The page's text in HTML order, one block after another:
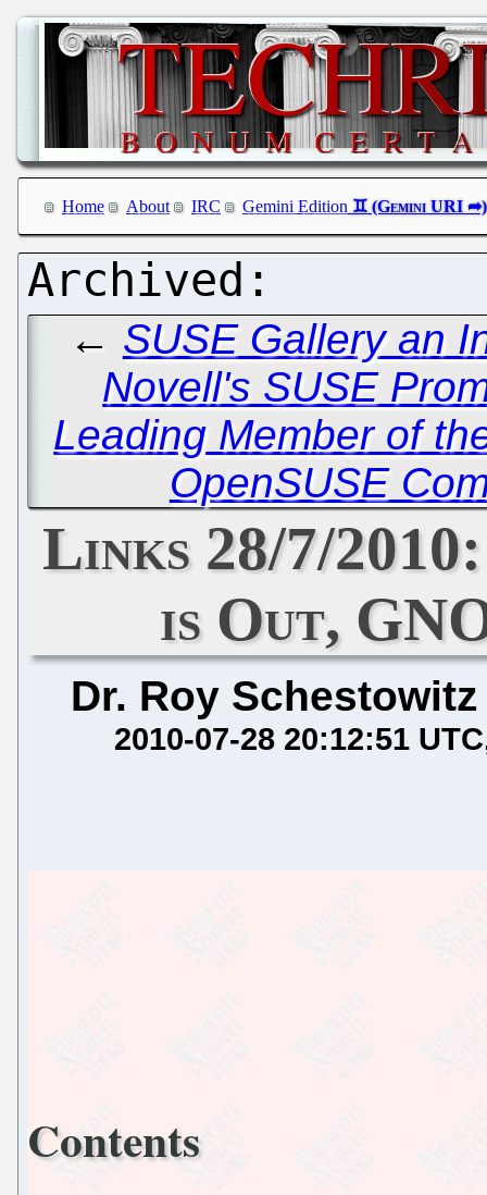
Home About IRC Gemini Edition
← SUSE Gallery an
Novell's SUSE
Leading Member of
OpenSUSE
Links 28/7/
is Out,
Dr. Roy Schestowitz
2010-07-28 20:12:51 UTC
Contents